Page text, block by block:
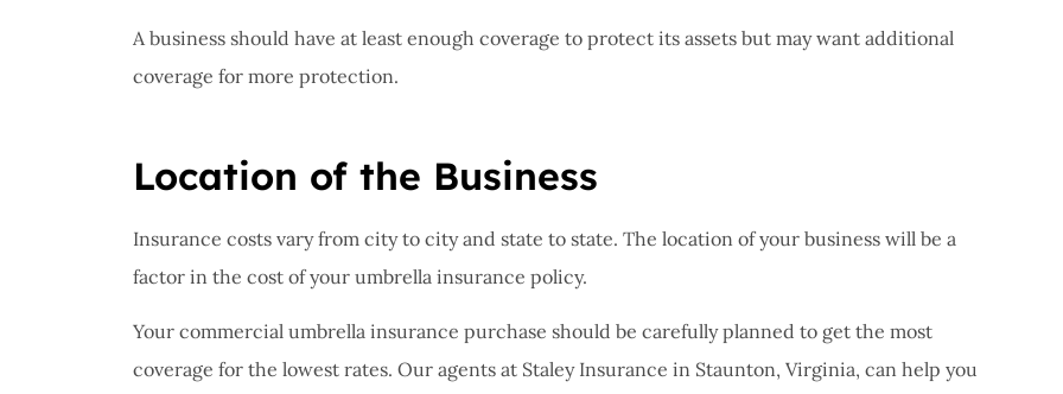
A business should have at least enough coverage to protect its assets but may want additional
coverage for more protection.
Location of the Business
Insurance costs vary from city to city and state to state. The location of your business will be a
factor in the cost of your umbrella insurance policy.
Your commercial umbrella insurance purchase should be carefully planned to get the most
coverage for the lowest rates. Our agents at Staley Insurance in Staunton, Virginia, can help you